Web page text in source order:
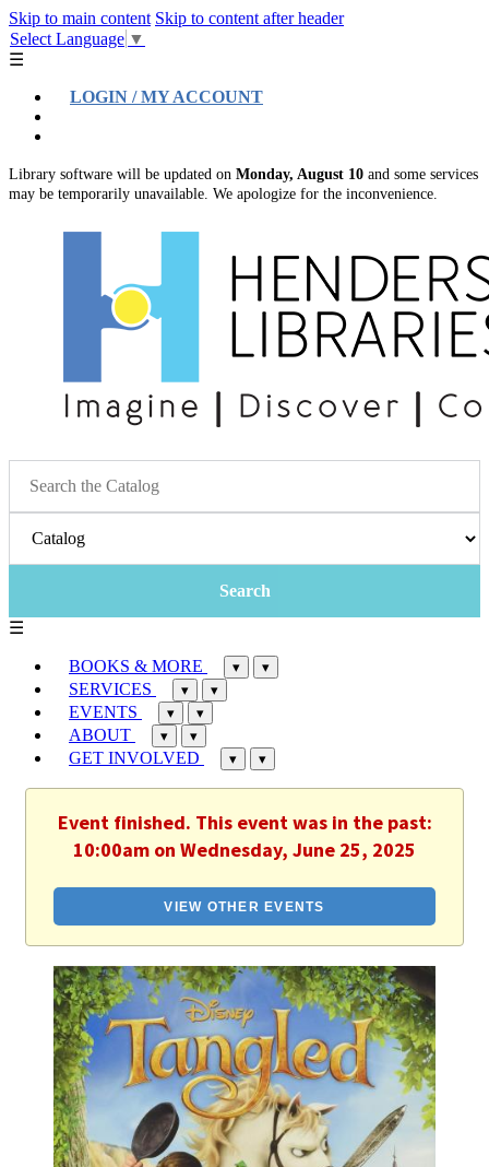
Skip to main content Skip to content after header
Select Language ▼
☰
LOGIN / MY ACCOUNT
Library software will be updated on Monday, August 10 and some services
may be temporarily unavailable. We apologize for the inconvenience.
☰
BOOKS & MORE ▾ ▾
SERVICES ▾ ▾
EVENTS ▾ ▾
ABOUT ▾ ▾
GET INVOLVED ▾ ▾